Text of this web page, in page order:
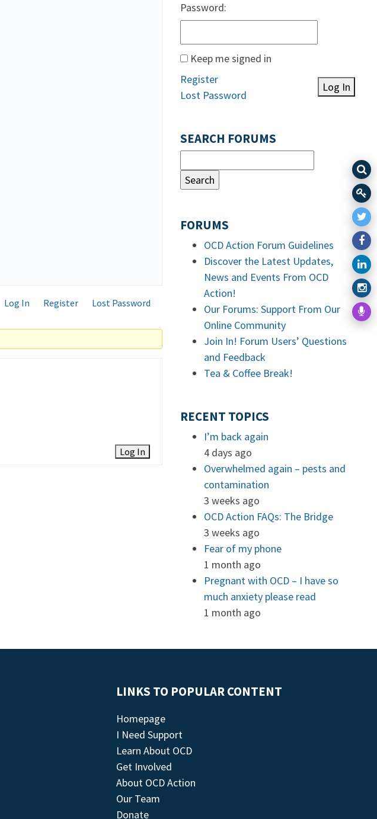
Log In Register
Lost Password
Log In
Password:
Keep me signed in
Log In
Register
Lost Password
SEARCH FORUMS
FORUMS
OCD Action Forum Guidelines
Discover the Latest Updates,
News and Events From OCD
Action!
Our Forums: Support From Our
Online Community
Join In! Forum Users’ Questions
and Feedback
Tea & Coffee Break!
RECENT TOPICS
I’m back again
4 days ago
Overwhelmed again – pests and
contamination
3 weeks ago
OCD Action FAQs: The Bridge
3 weeks ago
Fear of my phone
1 month ago
Pregnant with OCD – I have so
much anxiety please read
1 month ago
LINKS TO POPULAR CONTENT
Homepage
I Need Support
Learn About OCD
Get Involved
About OCD Action
Our Team
Donate